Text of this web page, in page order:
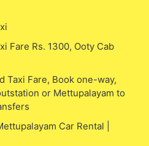
Fare Rs. 1300, Ooty Cab
Taxi Fare, Book one-way,
or Mettupalayam to
Car Rental |